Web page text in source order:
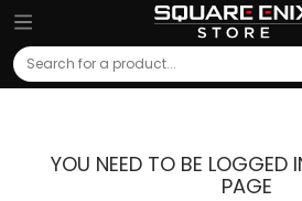
Search
YOU NEED TO BE LOGGED
PAGE